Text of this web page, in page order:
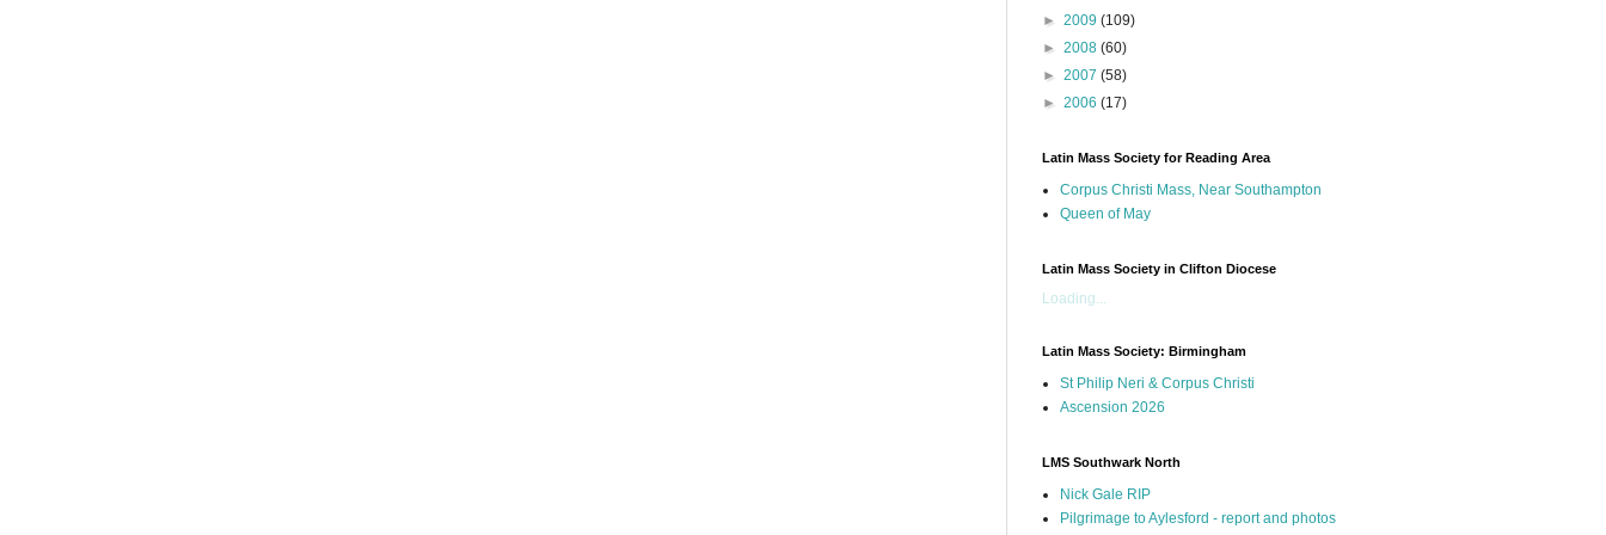
► 2009 (109)
► 2008 (60)
► 2007 (58)
► 2006 (17)
Latin Mass Society for Reading Area
Corpus Christi Mass, Near Southampton
Queen of May
Latin Mass Society in Clifton Diocese
Loading...
Latin Mass Society: Birmingham
St Philip Neri & Corpus Christi
Ascension 2026
LMS Southwark North
Nick Gale RIP
Pilgrimage to Aylesford - report and photos